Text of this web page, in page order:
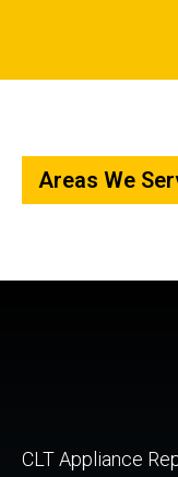
Areas We
CLT Appliance